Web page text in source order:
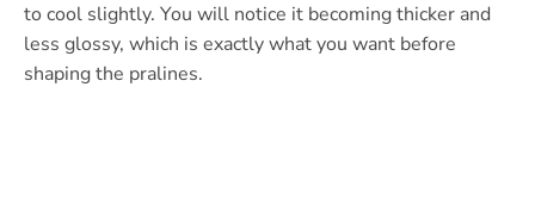
to cool slightly. You will notice it becoming thicker and
less glossy, which is exactly what you want before
shaping the pralines.